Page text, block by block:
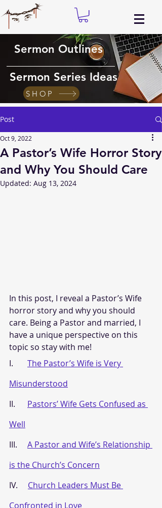
Sermon Outlines
Sermon Series Ideas
SHOP
Post
A Pastor’s Wife Horror Story
and Why You Should Care
Oct 9, 2022
Updated: Aug 13, 2024
In this post, I reveal a Pastor’s Wife
horror story and why you should
care. Being a Pastor and married, I
have a unique perspective on this
topic so stay with me!
I. The Pastor’s Wife is Very
Misunderstood
II. Pastors’ Wife Gets Confused as
Well
III. A Pastor and Wife’s Relationship
is the Church’s Concern
IV. Church Leaders Must Be
Confronted in Love